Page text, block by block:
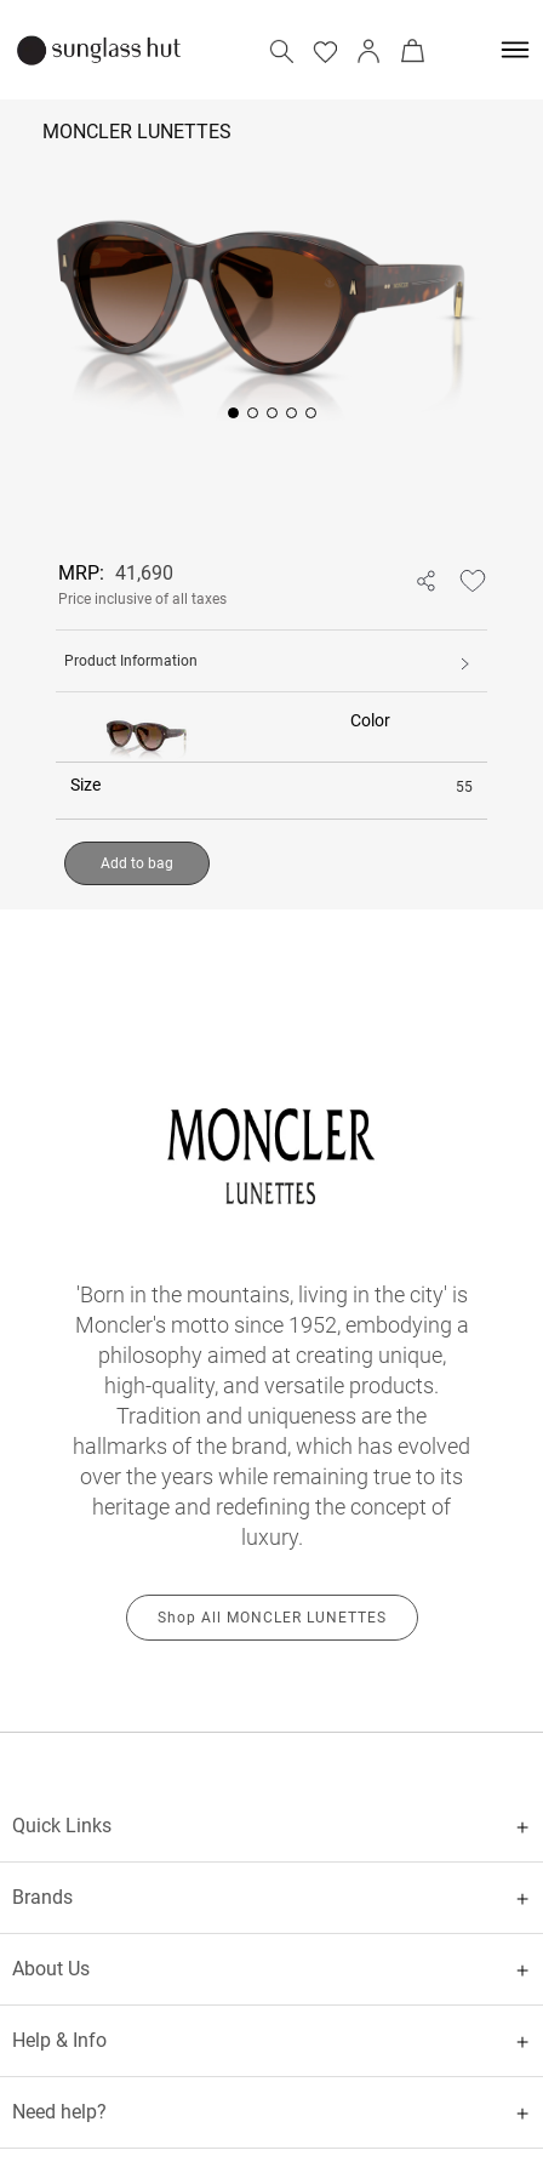
MONCLER LUNETTES
Add to bag
MRP: 41,690
Price inclusive of all taxes
Product Information
Color
Size 55
Add to bag
'Born in the mountains, living in the city' is
Moncler's motto since 1952, embodying a
philosophy aimed at creating unique,
high-quality, and versatile products.
Tradition and uniqueness are the
hallmarks of the brand, which has evolved
over the years while remaining true to its
heritage and redefining the concept of
luxury.
Shop All MONCLER LUNETTES
Quick Links
Brands
About Us
Help & Info
Need help?